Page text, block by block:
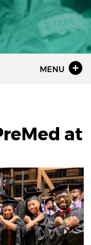
MENU
at